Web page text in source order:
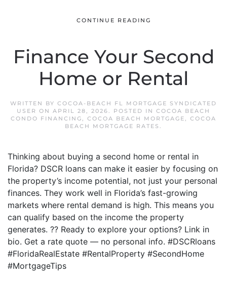
CONTINUE READING
Finance Your Second
Home or Rental
WRITTEN BY COCOA-BEACH FL MORTGAGE SYNDICATED
USER ON APRIL 28, 2026. POSTED IN COCOA BEACH
CONDO FINANCING, COCOA BEACH MORTGAGE, COCOA
BEACH MORTGAGE RATES .
Thinking about buying a second home or rental in
Florida? DSCR loans can make it easier by focusing on
the property’s income potential, not just your personal
finances. They work well in Florida’s fast-growing
markets where rental demand is high. This means you
can qualify based on the income the property
generates. ?? Ready to explore your options? Link in
bio. Get a rate quote — no personal info. #DSCRloans
#FloridaRealEstate #RentalProperty #SecondHome
#MortgageTips